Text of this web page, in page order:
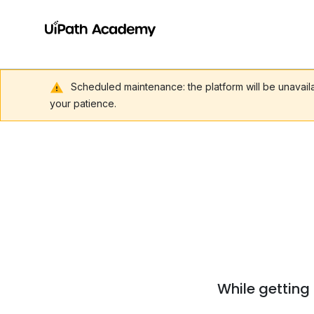
Scheduled maintenance: the platform will be
your patience.
While getting